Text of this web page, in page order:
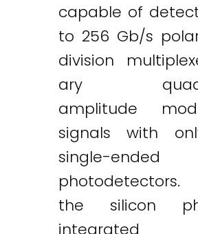
capable of
to 256 Gb/s
division
ary
amplitude
signals with
single-ended
photodetectors.
the silicon
integrated